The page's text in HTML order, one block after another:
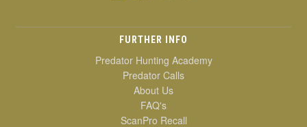
FURTHER INFO
Predator Hunting Academy
Predator Calls
About Us
FAQ's
ScanPro Recall